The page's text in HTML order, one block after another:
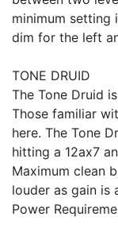
minimum setting
dim for the left
TONE DRUID
The Tone Druid
Those familiar
here. The Tone
hitting a 12ax7
Maximum clean
louder as gain is
Power